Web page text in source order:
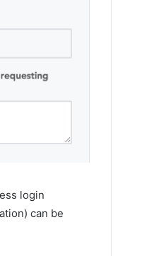
login
can be